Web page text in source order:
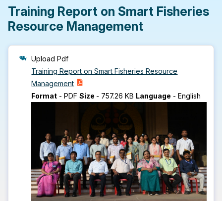
Training Report on Smart Fisheries
Resource Management
Upload Pdf
Training Report on Smart Fisheries Resource
Management
Format -PDF Size - 757.26 KB Language -English